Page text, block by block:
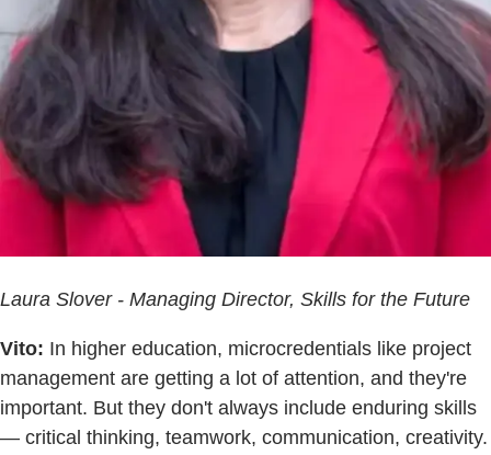
Laura Slover - Managing Director, Skills for the Future
Vito: In higher education, microcredentials like project
management are getting a lot of attention, and they're
important. But they don't always include enduring skills
— critical thinking, teamwork, communication, creativity.